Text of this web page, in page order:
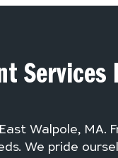
Services
Walpole, MA.
We pride